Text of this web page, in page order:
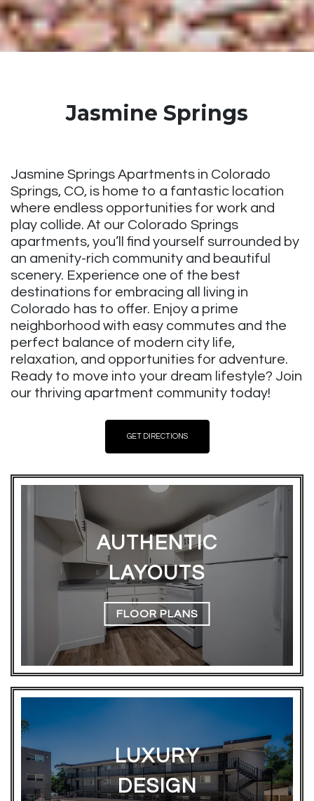
Jasmine Springs
Jasmine Springs Apartments in Colorado
Springs, CO, is home to a fantastic location
where endless opportunities for work and
play collide. At our Colorado Springs
apartments, you’ll find yourself surrounded by
an amenity-rich community and beautiful
scenery. Experience one of the best
destinations for embracing all living in
Colorado has to offer. Enjoy a prime
neighborhood with easy commutes and the
perfect balance of modern city life,
relaxation, and opportunities for adventure.
Ready to move into your dream lifestyle? Join
our thriving apartment community today!
GET DIRECTIONS
AUTHENTIC
LAYOUTS
FLOOR PLANS
LUXURY
DESIGN